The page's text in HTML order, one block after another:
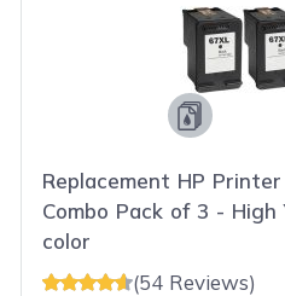
Replacement HP
Combo Pack of 3 -
color
(54 Reviews)